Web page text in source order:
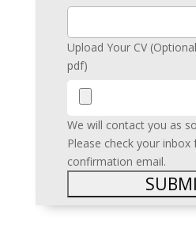
Upload Your CV
pdf)
We will contact you as
Please check your inbox
confirmation email.